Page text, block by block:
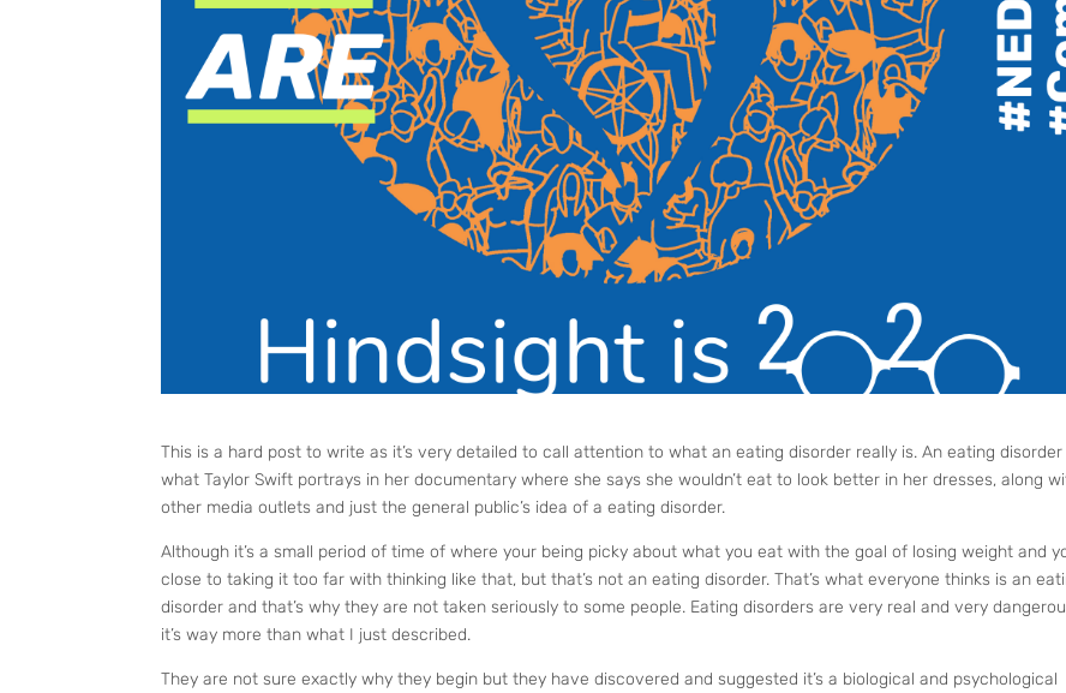
This is a hard post to write as it’s very detailed to call attention to what an eating disorder really is. An eating
what Taylor Swift portrays in her documentary where she says she wouldn’t eat to look better in her dresses, along
other media outlets and just the general public’s idea of a eating disorder.
Although it’s a small period of time of where your being picky about what you eat with the goal of losing weight and
close to taking it too far with thinking like that, but that’s not an eating disorder. That’s what everyone thinks is an
disorder and that’s why they are not taken seriously to some people. Eating disorders are very real and very
it’s way more than what I just described.
They are not sure exactly why they begin but they have discovered and suggested it’s a biological and psychological